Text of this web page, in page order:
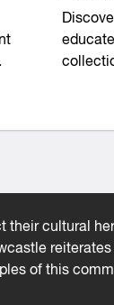
cultural
of this